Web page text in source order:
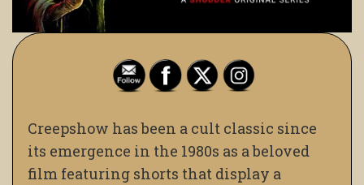
Creepshow has been a cult classic since
its emergence in the 1980s as a beloved
film featuring shorts that display a